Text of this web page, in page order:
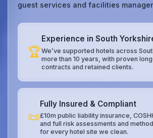
guest services and facilities
🏆
Experience in South
We’ve supported hotels across
more than 10 years, with proven
contracts and retained clients.
📜
Fully Insured & Compliant
£10m public liability insurance,
and full risk assessments and
for every hotel site we clean.